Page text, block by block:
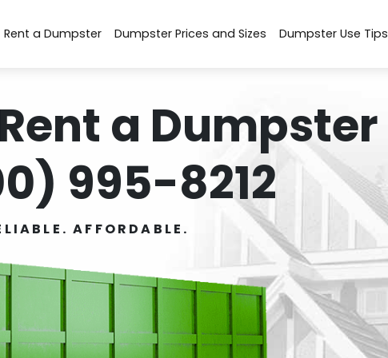
Rent a Dumpster Dumpster Prices and Sizes Dumpster Use Tips
a Dumpster
995-8212
AFFORDABLE.